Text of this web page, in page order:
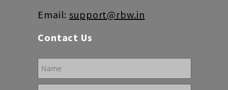
Email:support@rbw.in
Contact Us